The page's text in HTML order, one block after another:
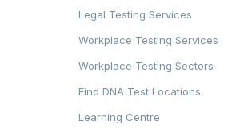
Legal Testing Services
Workplace Testing Services
Workplace Testing Sectors
Find DNA Test Locations
Learning Centre